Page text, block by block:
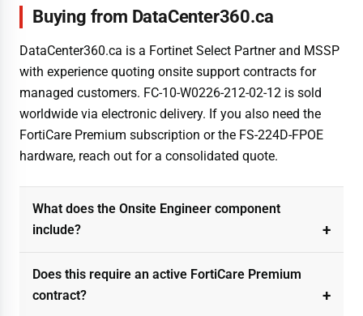
Buying from DataCenter360.ca
DataCenter360.ca is a Fortinet Select Partner and MSSP
with experience quoting onsite support contracts for
managed customers. FC-10-W0226-212-02-12 is sold
worldwide via electronic delivery. If you also need the
FortiCare Premium subscription or the FS-224D-FPOE
hardware, reach out for a consolidated quote.
What does the Onsite Engineer component
include?
Does this require an active FortiCare Premium
contract?